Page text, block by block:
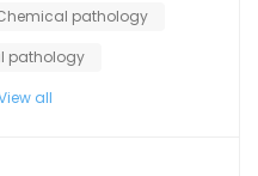
pathology
pathology
all